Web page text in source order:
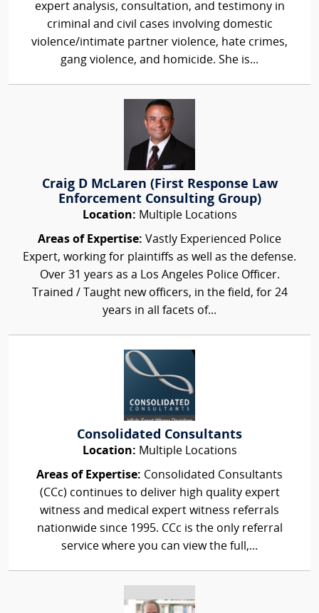
expert analysis, consultation, and testimony in
criminal and civil cases involving domestic
violence/intimate partner violence, hate crimes,
gang violence, and homicide. She is...
Craig D McLaren (First Response Law
Enforcement Consulting Group)
Location: Multiple Locations
Areas of Expertise: Vastly Experienced Police
Expert, working for plaintiffs as well as the defense.
Over 31 years as a Los Angeles Police Officer.
Trained / Taught new officers, in the field, for 24
years in all facets of...
Consolidated Consultants
Location: Multiple Locations
Areas of Expertise: Consolidated Consultants
(CCc) continues to deliver high quality expert
witness and medical expert witness referrals
nationwide since 1995. CCc is the only referral
service where you can view the full,...